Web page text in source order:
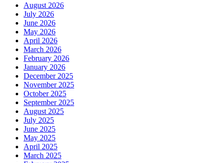
August 2026
July 2026
June 2026
May 2026
April 2026
March 2026
February 2026
January 2026
December 2025
November 2025
October 2025
September 2025
August 2025
July 2025
June 2025
May 2025
April 2025
March 2025